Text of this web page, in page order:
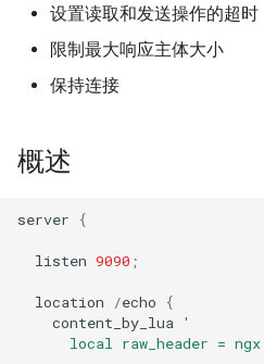
compression-normalize
cookie-flag
cookie-limit
dav-ext
parse_uri
设置读取和发送操作的超时
限制最大响应主体大小
保持连接
概述
server {
listen 9090 ;
location /echo
{
content_by_lua
'
local raw_header =